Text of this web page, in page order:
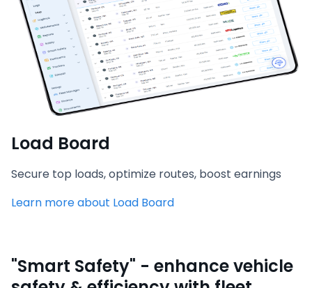
Load Board
Secure top loads, optimize routes, boost earnings
Learn more about Load Board
"Smart Safety" - enhance vehicle